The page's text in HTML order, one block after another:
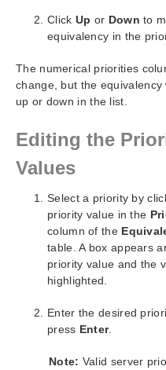
Application
SIOS Protection
Support Matrix
LifeKeeper Single
Technical
Product Support
Click Up or Down to
equivalency in the
The numerical priorities
change, but the equivalency
up or down in the list.
Editing the
Values
Select a priority by
priority value in the
column of the
table. A box appears
priority value and the
highlighted.
Enter the desired
press Enter.
Note: Valid server